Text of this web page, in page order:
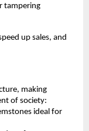
tampering
up sales, and
making
of society:
ideal for